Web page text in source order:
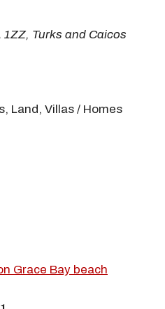
Turks and Caicos
Land, Villas / Homes